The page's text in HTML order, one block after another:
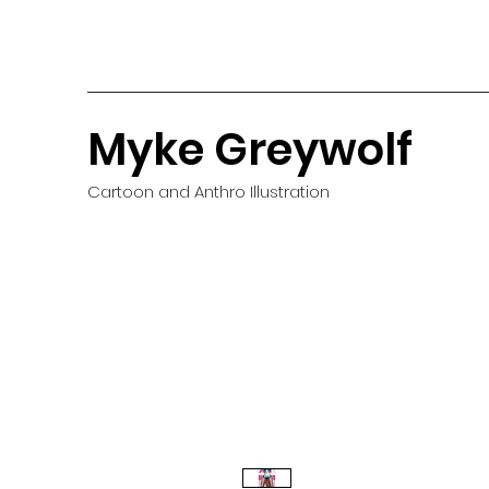
Myke Greywolf
Cartoon and Anthro Illustration